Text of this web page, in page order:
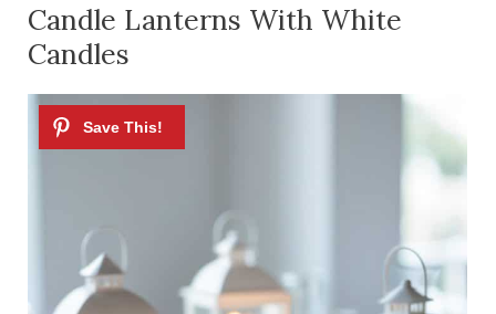
Candle Lanterns With White
Candles